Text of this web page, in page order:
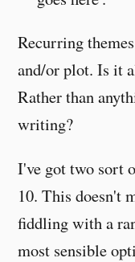
Recurring
and/or plot. Is it
Rather than
writing?
I've got two sort
10. This doesn't
fiddling with a
most sensible